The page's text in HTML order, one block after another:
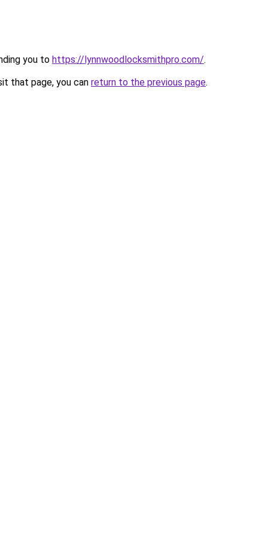
you to https://lynnwoodlocksmithpro.com/.
that page, you can return to the previous page.